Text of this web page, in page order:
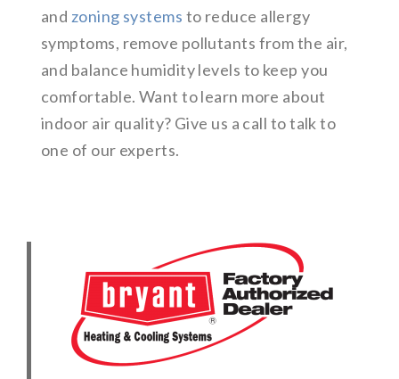
and zoning systems to reduce allergy
symptoms, remove pollutants from the air,
and balance humidity levels to keep you
comfortable. Want to learn more about
indoor air quality? Give us a call to talk to
one of our experts.